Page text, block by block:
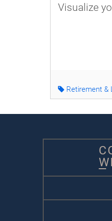
Visualize
Retirement &